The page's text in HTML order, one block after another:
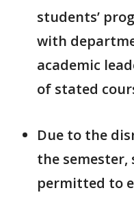
students’
with
academic
of stated
Due to the
the
permitted to